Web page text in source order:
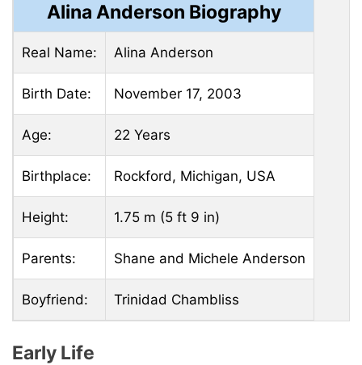
Alina Anderson Biography
Real Name: Alina Anderson
Birth Date: November 17, 2003
Age: 22 Years
Birthplace: Rockford, Michigan, USA
Height: 1.75 m (5 ft 9 in)
Parents: Shane and Michele Anderson
Boyfriend: Trinidad Chambliss
Early Life